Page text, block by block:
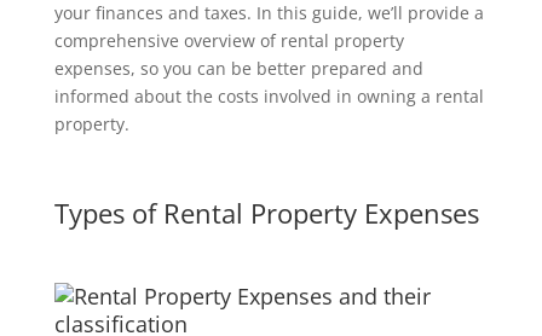
your finances and taxes. In this guide, we’ll provide a
comprehensive overview of rental property
expenses, so you can be better prepared and
informed about the costs involved in owning a rental
property.
Types of Rental Property Expenses